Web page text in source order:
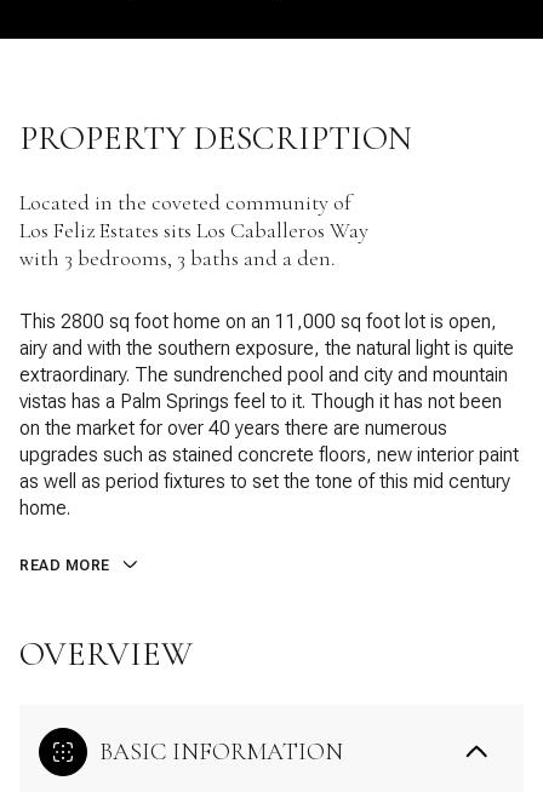
PROPERTY DESCRIPTION
Located in the coveted community of
Los Feliz Estates sits Los Caballeros Way
with 3 bedrooms, 3 baths and a den.
This 2800 sq foot home on an 11,000 sq foot lot is open,
airy and with the southern exposure, the natural light is quite
extraordinary. The sundrenched pool and city and mountain
vistas has a Palm Springs feel to it. Though it has not been
on the market for over 40 years there are numerous
upgrades such as stained concrete floors, new interior paint
as well as period fixtures to set the tone of this mid century
home.
READ MORE
OVERVIEW
BASIC INFORMATION